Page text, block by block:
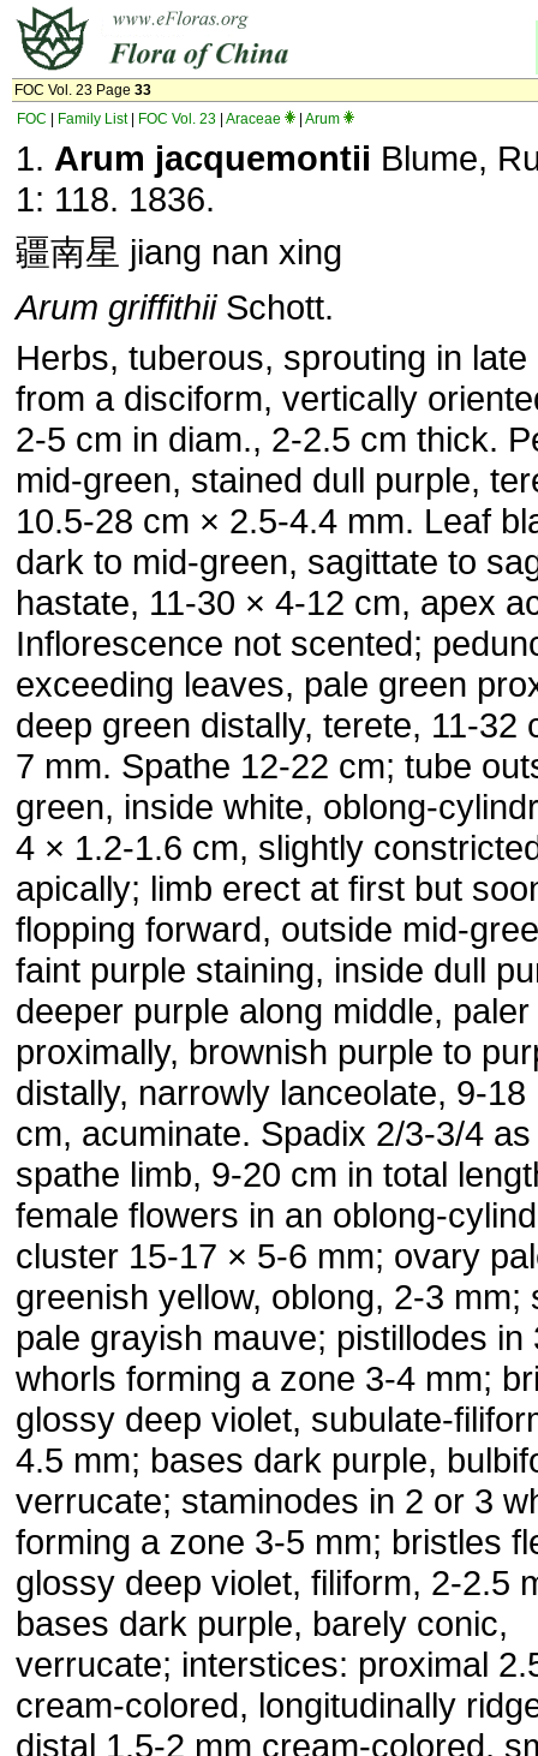
FOC Vol. 23 Page 33
FOC
Family List| FOC Vol. 23 Araceae Arum
1. Arum jacquemontii Blume,
1: 118. 1836.
疆南星 jiang nan xing
Arum griffithiiSchott.
Herbs, tuberous, sprouting in late
from a disciform, vertically
2-5 cm in diam., 2-2.5 cm thick.
mid-green, stained dull purple,
10.5-28 cm × 2.5-4.4 mm. Leaf
dark to mid-green, sagittate to
hastate, 11-30 × 4-12 cm, apex
Inflorescence not scented;
exceeding leaves, pale green
deep green distally, terete, 11-32
7 mm. Spathe 12-22 cm; tube
green, inside white, oblong-
4 × 1.2-1.6 cm, slightly
apically; limb erect at first but
flopping forward, outside mid-
faint purple staining, inside dull
deeper purple along middle, paler
proximally, brownish purple to
distally, narrowly lanceolate, 9-18
cm, acuminate. Spadix 2/3-3/4
spathe limb, 9-20 cm in total
female flowers in an oblong-
cluster 15-17 × 5-6 mm; ovary
greenish yellow, oblong, 2-3 mm;
pale grayish mauve; pistillodes in
whorls forming a zone 3-4 mm;
glossy deep violet, subulate-
4.5 mm; bases dark purple,
verrucate; staminodes in 2 or 3
forming a zone 3-5 mm; bristles
glossy deep violet, filiform, 2-2.5
bases dark purple, barely conic,
verrucate; interstices: proximal
cream-colored, longitudinally
distal 1.5-2 mm cream-colored,